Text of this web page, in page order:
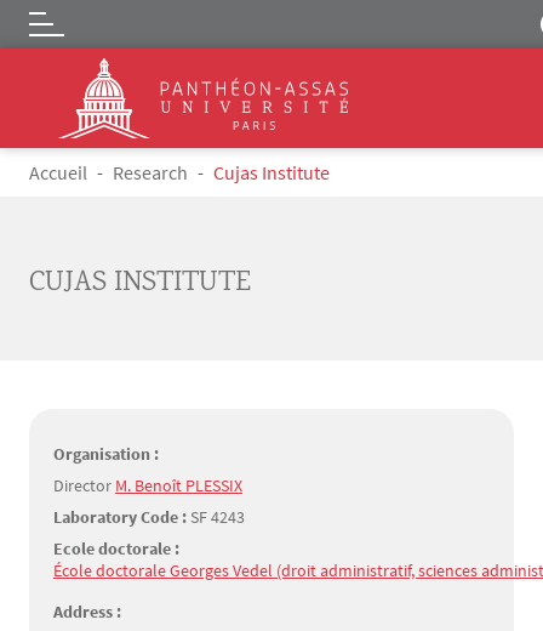
Skip to main content
Logo
Breadcrumb
Accueil Research Cujas Institute
CUJAS INSTITUTE
Organisation :
Director M. Benoît PLESSIX
Laboratory Code : SF 4243
Ecole doctorale :
École doctorale Georges Vedel (droit administratif, sciences
Address :